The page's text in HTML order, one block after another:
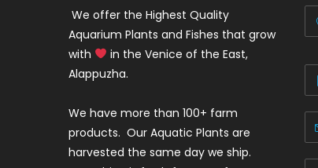
We offer the Highest Quality
Aquarium Plants and Fishes that grow
with
in the Venice of the East,
Alappuzha.
We have more than 100+ farm
products. Our Aquatic Plants are
harvested the same day we ship.